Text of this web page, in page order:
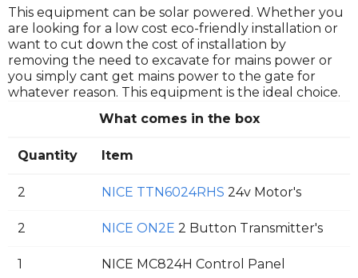
This equipment can be solar powered. Whether you
are looking for a low cost eco-friendly installation or
want to cut down the cost of installation by
removing the need to excavate for mains power or
you simply cant get mains power to the gate for
whatever reason. This equipment is the ideal choice.
What comes in the box
Quantity Item
2 NICE TTN6024RHS 24v Motor's
2 NICE ON2E 2 Button Transmitter's
1 NICE MC824H Control Panel